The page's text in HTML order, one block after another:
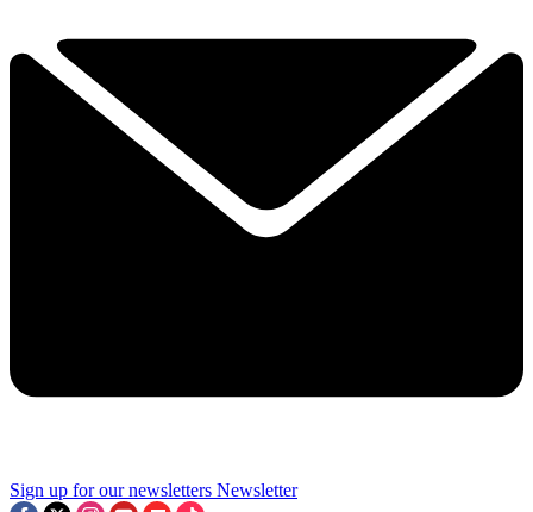
Sign up for our newsletters Newsletter